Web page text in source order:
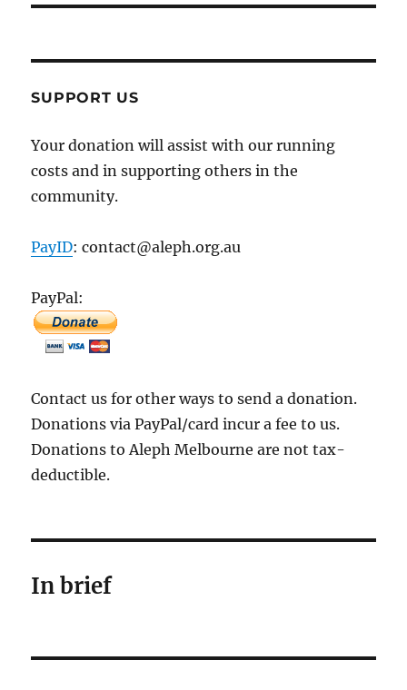
SUPPORT US
Your donation will assist with our running
costs and in supporting others in the
community.
PayID: contact@aleph.org.au
PayPal:
Contact us for other ways to send a donation.
Donations via PayPal/card incur a fee to us.
Donations to Aleph Melbourne are not tax-
deductible.
In brief